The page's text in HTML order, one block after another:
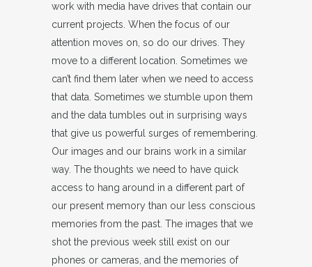
work with media have drives that contain our
current projects. When the focus of our
attention moves on, so do our drives. They
move to a different location. Sometimes we
can’t find them later when we need to access
that data. Sometimes we stumble upon them
and the data tumbles out in surprising ways
that give us powerful surges of remembering.
Our images and our brains work in a similar
way. The thoughts we need to have quick
access to hang around in a different part of
our present memory than our less conscious
memories from the past. The images that we
shot the previous week still exist on our
phones or cameras, and the memories of